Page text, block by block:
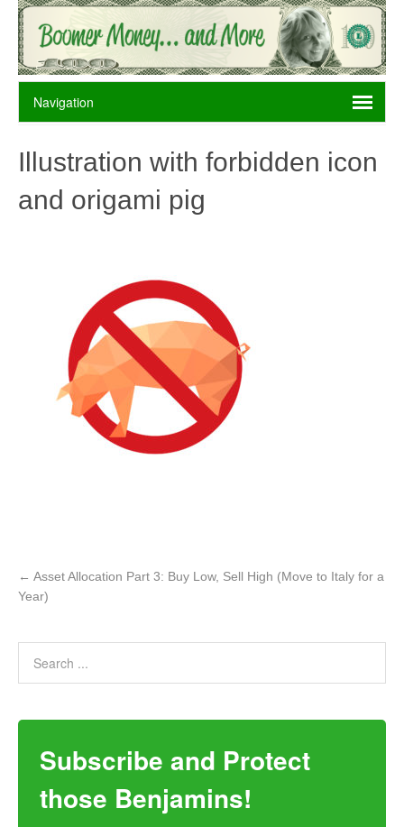
Illustration with forbidden icon
and origami pig
← Asset Allocation Part 3: Buy Low, Sell High (Move to Italy for a
Year)
Subscribe and Protect
those Benjamins!